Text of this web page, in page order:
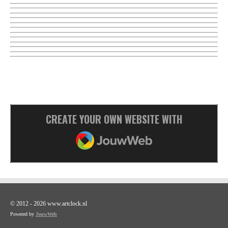
CREATE YOUR OWN WEBSITE WITH
JOUWWEB
© 2012 - 2026 www.artclock.nl
Powered by JouwWeb